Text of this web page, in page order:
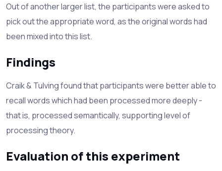
Out of another larger list, the participants were asked to
pick out the appropriate word, as the original words had
been mixed into this list.
Findings
Craik & Tulving found that participants were better able to
recall words which had been processed more deeply -
that is, processed semantically, supporting level of
processing theory.
Evaluation of this experiment